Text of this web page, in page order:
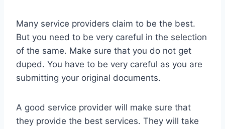
Many service providers claim to be the best.
But you need to be very careful in the selection
of the same. Make sure that you do not get
duped. You have to be very careful as you are
submitting your original documents.
A good service provider will make sure that
they provide the best services. They will take